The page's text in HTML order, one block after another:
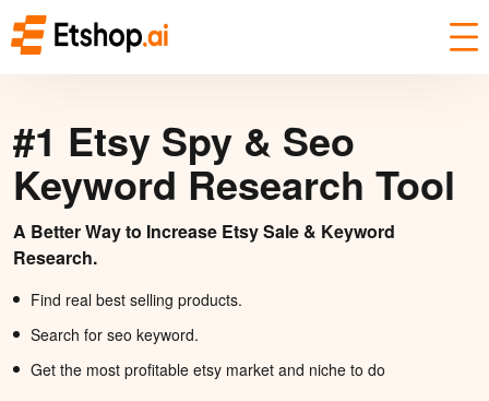
#1 Etsy Spy & Seo
Keyword Research Tool
A Better Way to Increase Etsy Sale & Keyword
Research.
Find real best selling products.
Search for seo keyword.
Get the most profitable etsy market and niche to do